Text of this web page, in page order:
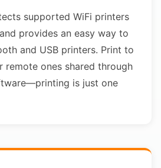
supported WiFi printers
provides an easy way to
and USB printers. Print to
remote ones shared through
is just one